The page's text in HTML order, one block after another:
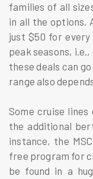
families of all
in all the options.
just $50 for
peak seasons,
these deals can
range also
Some cruise
the additional
instance, the
free program for
be found in a